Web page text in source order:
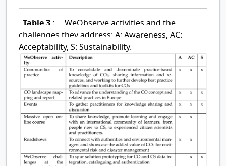
Table 3 :
WeObserve activities and the
challenges they address; A: Awareness, AC:
Acceptability, S: Sustainability.